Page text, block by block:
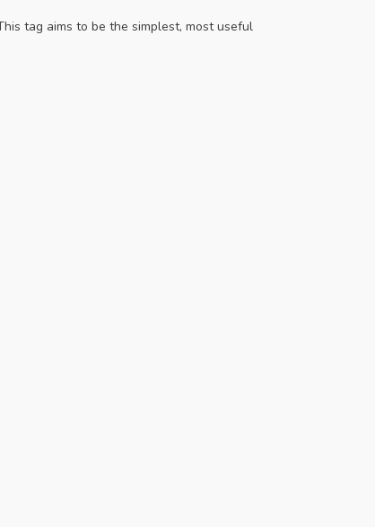
tag aims to be the simplest, most useful